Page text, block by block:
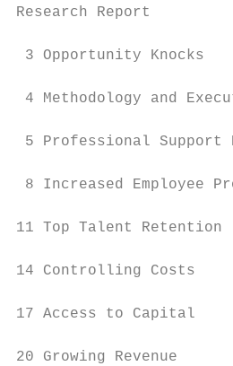
Research Report
3 Opportunity Knocks
4 Methodology and
5 Professional Support
8 Increased Employee
11 Top Talent Retention
14 Controlling Costs
17 Access to Capital
20 Growing Revenue